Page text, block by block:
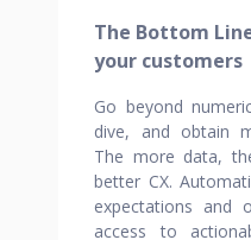
The Bottom
your customers
Go beyond
dive, and obtain
The more data,
better CX.
expectations and
access to